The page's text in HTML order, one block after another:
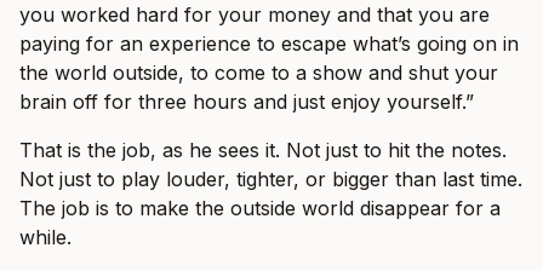
you worked hard for your money and that you are
paying for an experience to escape what’s going on in
the world outside, to come to a show and shut your
brain off for three hours and just enjoy yourself.”
That is the job, as he sees it. Not just to hit the notes.
Not just to play louder, tighter, or bigger than last time.
The job is to make the outside world disappear for a
while.